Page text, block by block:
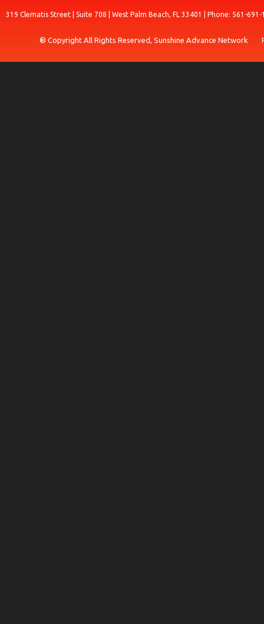
319 Clematis Street | Suite 708 | West Palm Beach, FL 33401 | Phone: 561-
® Copyright All Rights Reserved, Sunshine Advance Network